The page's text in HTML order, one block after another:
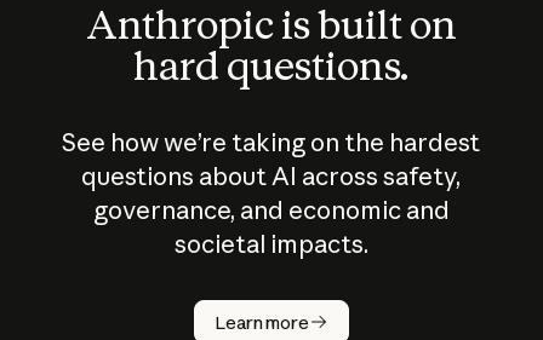
Anthropic is built on
hard questions.
See how we’re taking on the hardest
questions about AI across safety,
governance, and economic and
societal impacts.
Learn more
How does
AI work?